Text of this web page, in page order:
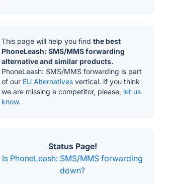
This page will help you find the best
PhoneLeash: SMS/MMS forwarding
alternative and similar products.
PhoneLeash: SMS/MMS forwarding is part
of our EU Alternatives vertical. If you think
we are missing a competitor, please, let us
know.
Status Page!
Is PhoneLeash: SMS/MMS forwarding
down?